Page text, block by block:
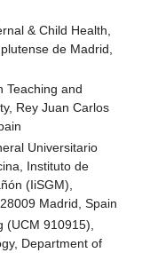
& Child Health,
de Madrid,
Teaching and
Rey Juan Carlos
Universitario
Instituto de
(IiSGM),
Madrid, Spain
(UCM 910915),
Department of